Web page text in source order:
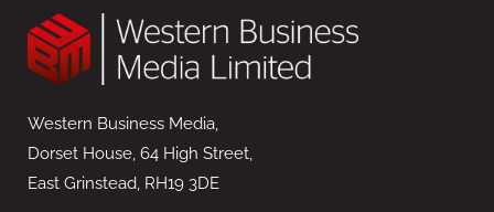
Western Business Media,
Dorset House, 64 High Street,
East Grinstead, RH19 3DE